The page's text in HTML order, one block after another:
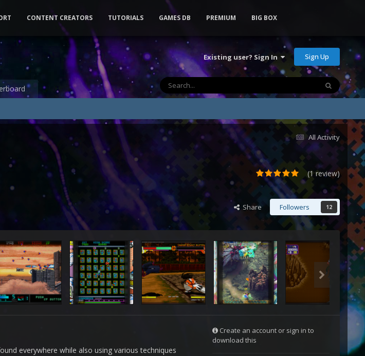
Existing user? Sign In Sign Up
CONTENT CREATORS TUTORIALS GAMES DB PREMIUM BIG BOX
All Activity
(1 review)
Share Followers 12
everywhere while also using various techniques
Create an account or sign in to
download this